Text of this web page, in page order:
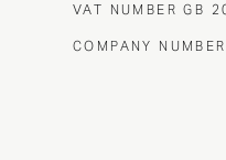
VAT NUMBER GB
COMPANY